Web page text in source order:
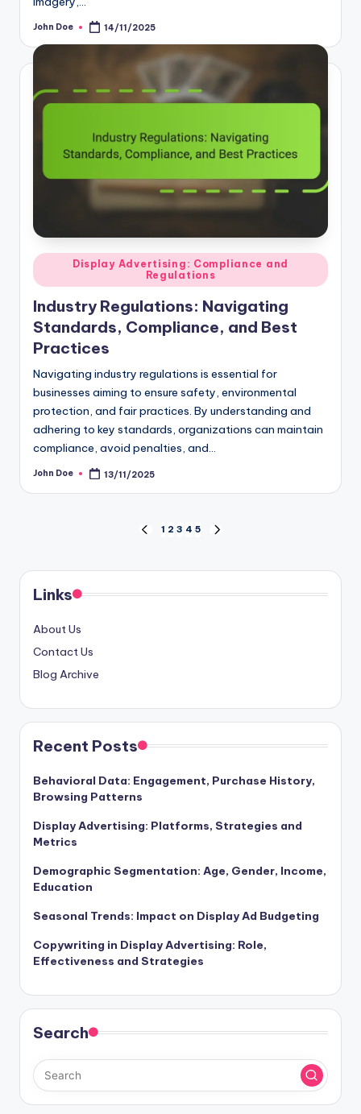
Posted
14/11/2025
Posted Display Advertising: Compliance and
Regulations
Industry Regulations: Navigating
Standards, Compliance, and Best
Practices
Navigating industry regulations is essential for
businesses aiming to ensure safety, environmental
protection, and fair practices. By understanding and
adhering to key standards, organizations can maintain
compliance, avoid penalties, and…
Posted
John Doe
PREVIOUS
Links
About Us
Contact Us
Blog Archive
Recent Posts
Behavioral Data: Engagement, Purchase History,
Browsing Patterns
Display Advertising: Platforms, Strategies and
Metrics
Demographic Segmentation: Age, Gender, Income,
Education
Seasonal Trends: Impact on Display Ad Budgeting
Copywriting in Display Advertising: Role,
Effectiveness and Strategies
Search